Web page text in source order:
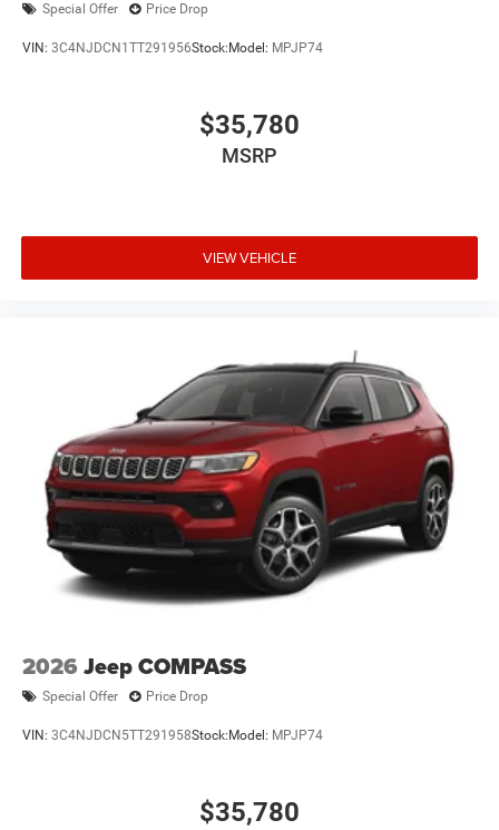
Special Offer Price Drop
VIN: 3C4NJDCN1TT291956Stock: Model: MPJP74
$35,780
MSRP
VIEW VEHICLE
2026 Jeep COMPASS
Special Offer Price Drop
VIN: 3C4NJDCN5TT291958Stock: Model: MPJP74
$35,780